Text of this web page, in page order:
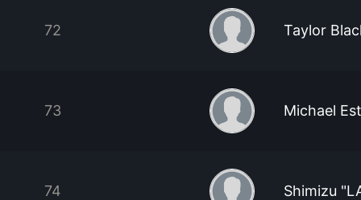
72 Taylor
73 Michael
74 Shimizu